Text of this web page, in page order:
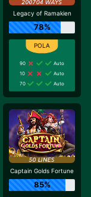
Legacy of Ramakien
78%
90
Auto
10
Auto
70
Auto
Captain Golds Fortune
85%